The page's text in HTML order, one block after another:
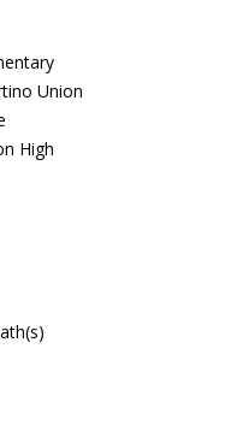
Union
High